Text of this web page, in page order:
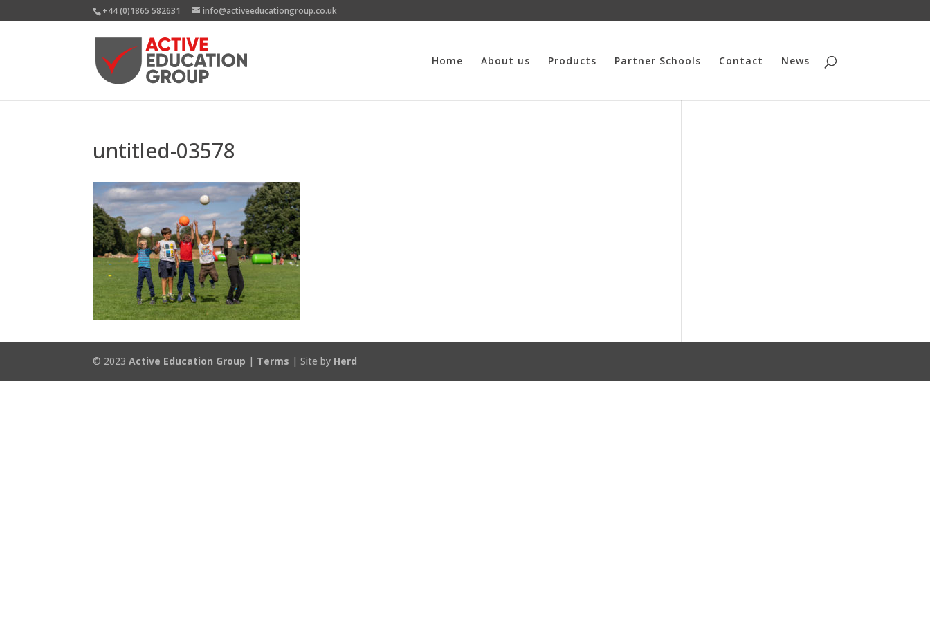
+44 (0)1865 582631 info@activeeducationgroup.co.uk
Home About us Products Partner Schools Contact News
untitled-03578
© 2023Active Education Group | Terms | Site by Herd